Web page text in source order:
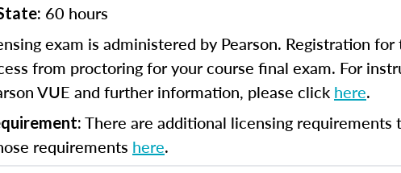
60 hours
exam is administered by Pearson. Registration
from proctoring for your course final exam. For
VUE and further information, please click here.
There are additional licensing requirements
requirements here.